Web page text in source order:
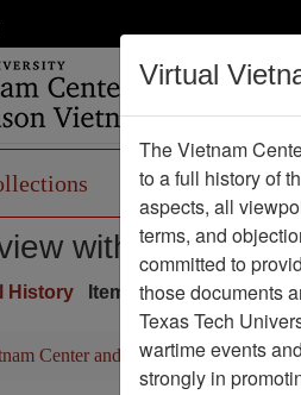
Records Maps
with John
History Item Number: OH0504
Center and Sam Johnson
Virtual
The Vietnam
to a full history of
aspects, all
terms, and
committed to
those documents
Texas Tech
wartime events
strongly in